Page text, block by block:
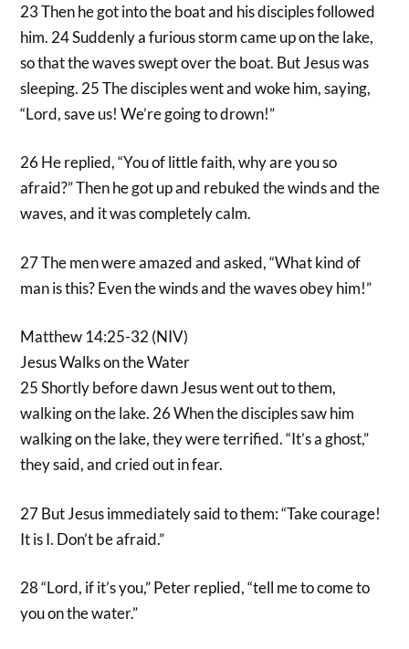
23 Then he got into the boat and his disciples followed
him. 24 Suddenly a furious storm came up on the lake,
so that the waves swept over the boat. But Jesus was
sleeping. 25 The disciples went and woke him, saying,
“Lord, save us! We’re going to drown!”
26 He replied, “You of little faith, why are you so
afraid?” Then he got up and rebuked the winds and the
waves, and it was completely calm.
27 The men were amazed and asked, “What kind of
man is this? Even the winds and the waves obey him!”
Matthew 14:25-32 (NIV)
Jesus Walks on the Water
25 Shortly before dawn Jesus went out to them,
walking on the lake. 26 When the disciples saw him
walking on the lake, they were terrified. “It’s a ghost,”
they said, and cried out in fear.
27 But Jesus immediately said to them: “Take courage!
It is I. Don’t be afraid.”
28 “Lord, if it’s you,” Peter replied, “tell me to come to
you on the water.”